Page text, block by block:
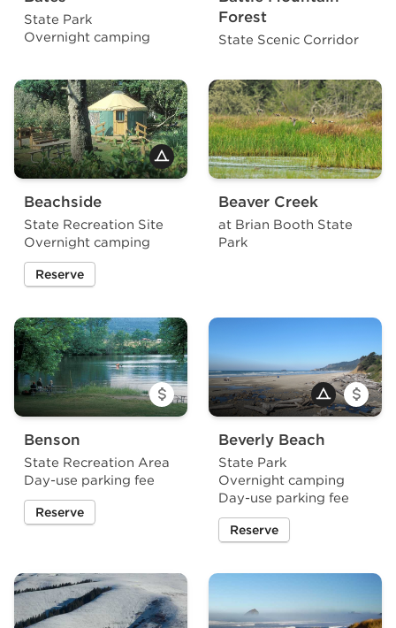
State Park
Overnight camping
Forest
State Scenic Corridor
Beachside
State Recreation Site
Overnight camping
Reserve
a site at Beachside State Recreation Site
Beaver Creek
at Brian Booth State
Park
Benson
State Recreation Area
Day-use parking fee
Reserve
a site at Benson State Recreation Area
Beverly Beach
State Park
Overnight camping
Day-use parking fee
Reserve
a site at Beverly Beach